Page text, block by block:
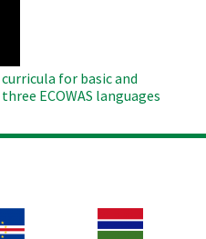
for basic and
ECOWAS languages
Image